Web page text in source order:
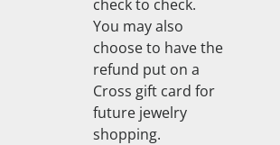
check to check.
You may also
choose to have the
refund put on a
Cross gift card for
future jewelry
shopping.